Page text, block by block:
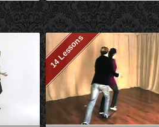
14 Lessons